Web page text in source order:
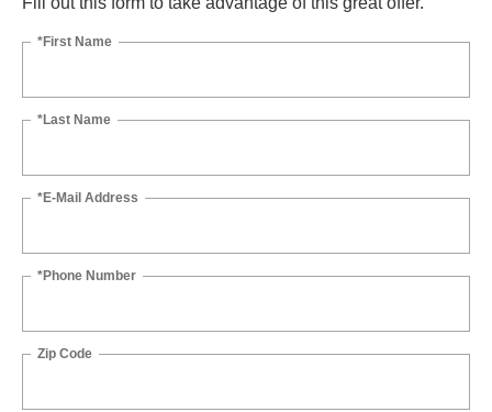
*First Name
*Last Name
*E-Mail Address
*Phone Number
Zip Code